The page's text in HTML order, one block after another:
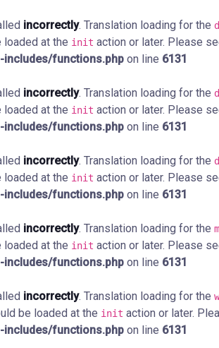
incorrectly. Translation loading for the
loaded at the init action or later. Please
functions.php on line 6131
incorrectly. Translation loading for the
loaded at the init action or later. Please
functions.php on line 6131
incorrectly. Translation loading for the
loaded at the init action or later. Please
functions.php on line 6131
incorrectly. Translation loading for the
loaded at the init action or later. Please
functions.php on line 6131
incorrectly. Translation loading for the
be loaded at the init action or later.
functions.php on line 6131